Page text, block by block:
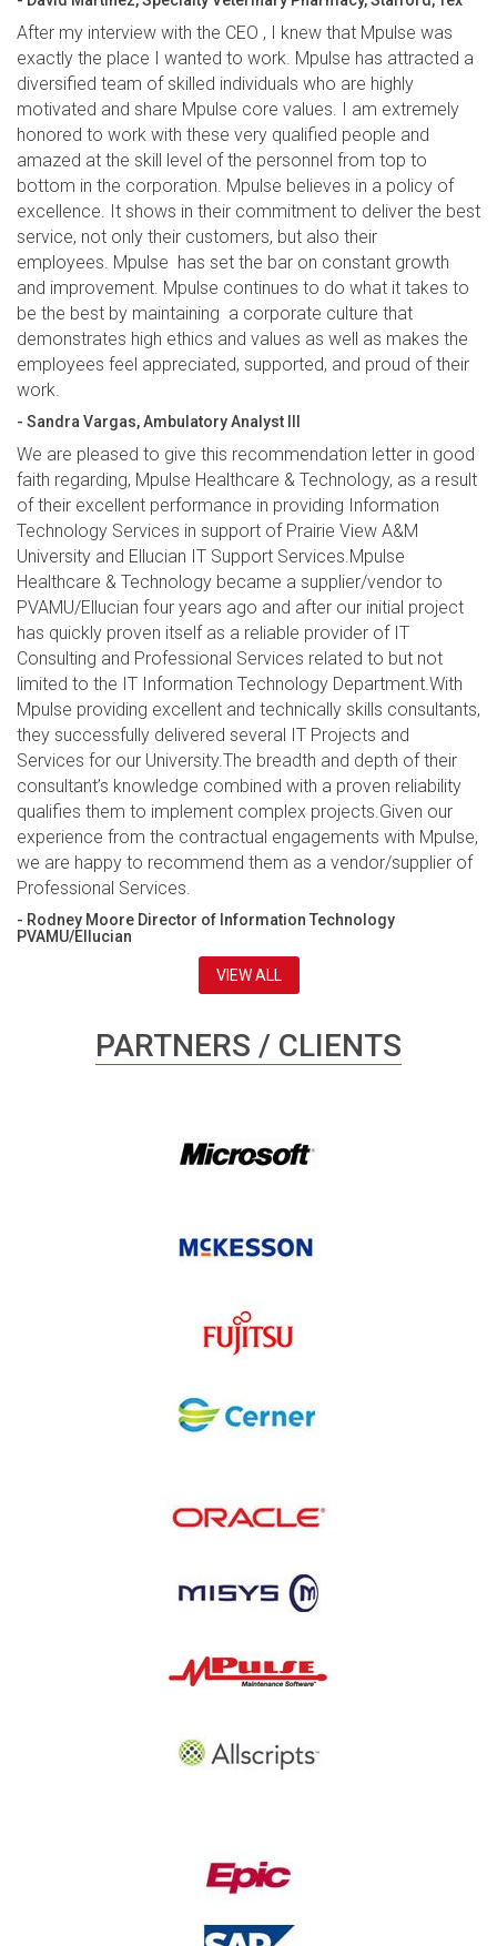
After my interview with the CEO , I knew that Mpulse was
exactly the place I wanted to work. Mpulse has attracted a
diversified team of skilled individuals who are highly
motivated and share Mpulse core values. I am extremely
honored to work with these very qualified people and
amazed at the skill level of the personnel from top to
bottom in the corporation. Mpulse believes in a policy of
excellence. It shows in their commitment to deliver the best
service, not only their customers, but also their
employees. Mpulse has set the bar on constant growth
and improvement. Mpulse continues to do what it takes to
be the best by maintaining a corporate culture that
demonstrates high ethics and values as well as makes the
employees feel appreciated, supported, and proud of their
work.
- Sandra Vargas, Ambulatory Analyst III
We are pleased to give this recommendation letter in good
faith regarding, Mpulse Healthcare & Technology, as a result
of their excellent performance in providing Information
Technology Services in support of Prairie View A&M
University and Ellucian IT Support Services.Mpulse
Healthcare & Technology became a supplier/vendor to
PVAMU/Ellucian four years ago and after our initial project
has quickly proven itself as a reliable provider of IT
Consulting and Professional Services related to but not
limited to the IT Information Technology Department.With
Mpulse providing excellent and technically skills consultants,
they successfully delivered several IT Projects and
Services for our University.The breadth and depth of their
consultant’s knowledge combined with a proven reliability
qualifies them to implement complex projects.Given our
experience from the contractual engagements with Mpulse,
we are happy to recommend them as a vendor/supplier of
Professional Services.
- Rodney Moore Director of Information Technology
PVAMU/Ellucian
VIEW ALL
PARTNERS / CLIENTS